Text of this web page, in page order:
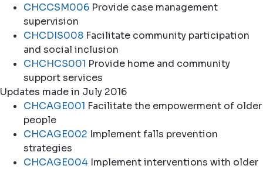
CHCCSM006 Provide case management
supervision
CHCDIS008 Facilitate community participation
and social inclusion
CHCHCS001 Provide home and community
support services
Updates made in July 2016
CHCAGE001 Facilitate the empowerment of older
people
CHCAGE002 Implement falls prevention
strategies
CHCAGE004 Implement interventions with older